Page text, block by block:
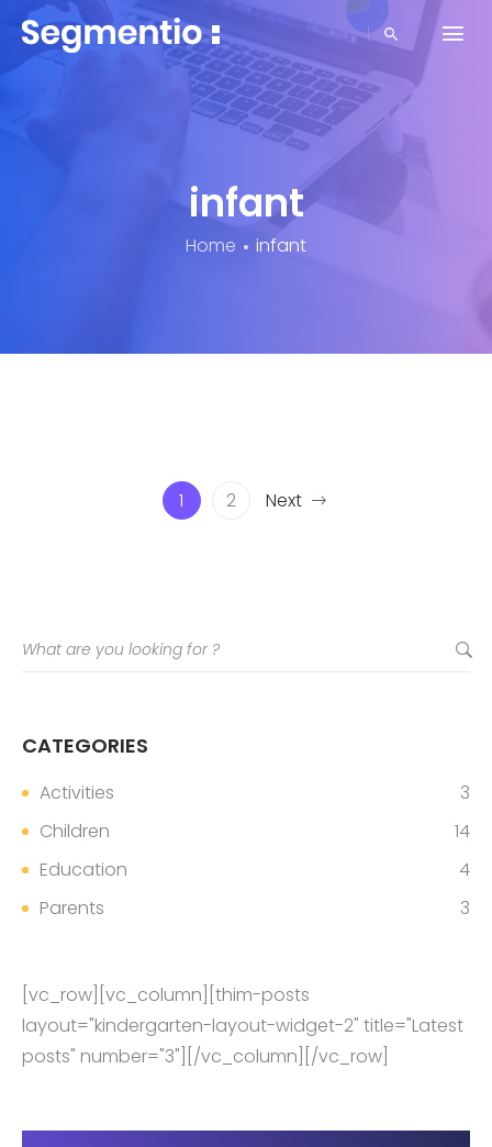
infant
Home infant
1 2 Next
CATEGORIES
Activities
3
Children
14
Education
4
Parents
3
[vc_row][vc_column][thim-posts
layout="kindergarten-layout-widget-2" title="Latest
posts" number="3"][/vc_column][/vc_row]